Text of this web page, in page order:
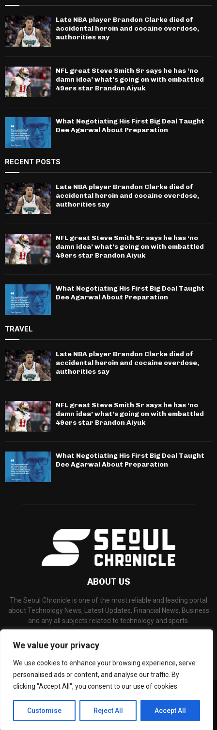
We value your privacy
We use cookies to enhance your browsing experience, serve
personalised ads or content, and analyse our traffic. By
clicking "Accept All", you consent to our use of cookies.
Customise Reject All Accept All
Late NBA player Brandon Clarke died of
accidental heroin and cocaine overdose,
authorities say
NFL great Steve Smith Sr says he has ‘no
damn idea’ what’s going on with embattled
49ers star Brandon Aiyuk
What Negotiating His First Big Deal Taught
Dee Agarwal About Preparation
RECENT POSTS
Late NBA player Brandon Clarke died of
accidental heroin and cocaine overdose,
authorities say
NFL great Steve Smith Sr says he has ‘no
damn idea’ what’s going on with embattled
49ers star Brandon Aiyuk
What Negotiating His First Big Deal Taught
Dee Agarwal About Preparation
TRAVEL
Late NBA player Brandon Clarke died of
accidental heroin and cocaine overdose,
authorities say
NFL great Steve Smith Sr says he has ‘no
damn idea’ what’s going on with embattled
49ers star Brandon Aiyuk
What Negotiating His First Big Deal Taught
Dee Agarwal About Preparation
ABOUT US
The Seoul Chronicle is one of the most reliable and leading portal
about Technology News, Latest Updates, Financial News, Business
and any all subjects related to technology and sports.
©Copyright- seoulchronicle.com - Managed by Binary News Network.
Home About Us Disclaimer Our Team
Editorial Policy
Contact